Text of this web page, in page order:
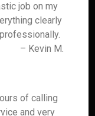
job on my
clearly
– Kevin M.
of calling
and very